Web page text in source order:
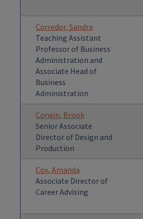
Corredor, Sandra
Teaching Assistant
Professor of Business
Administration and
Associate Head of
Business
Administration
Corwin, Brook
Senior Associate
Director of Design and
Production
Cox, Amanda
Associate Director of
Career Advising